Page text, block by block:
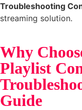
Troubleshooting
streaming solution.
Why
Playlist
Guide